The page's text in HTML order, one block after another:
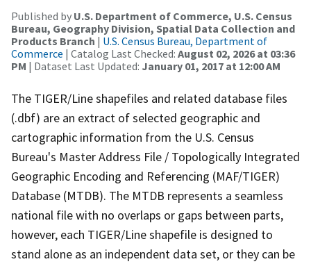
Published by U.S. Department of Commerce, U.S. Census
Bureau, Geography Division, Spatial Data Collection and
Products Branch | U.S. Census Bureau, Department of
Commerce | Catalog Last Checked: August 02, 2026 at 03:36
PM | Dataset Last Updated: January 01, 2017 at 12:00 AM
The TIGER/Line shapefiles and related database files
(.dbf) are an extract of selected geographic and
cartographic information from the U.S. Census
Bureau's Master Address File / Topologically Integrated
Geographic Encoding and Referencing (MAF/TIGER)
Database (MTDB). The MTDB represents a seamless
national file with no overlaps or gaps between parts,
however, each TIGER/Line shapefile is designed to
stand alone as an independent data set, or they can be